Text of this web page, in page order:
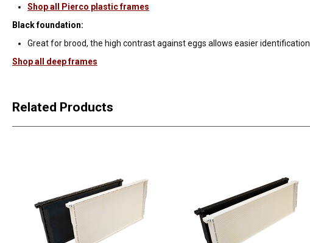
Shop all Pierco plastic frames
Black foundation:
Great for brood, the high contrast against eggs allows easier identification
Shop all deep frames
Related Products